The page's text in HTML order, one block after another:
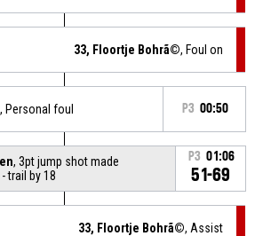
33, Floortje Bohrã©, Foul on
, Personal foul P3 00:50
, 3pt jump shot made
- trail by 18
P3 01:06
51-69
33, Floortje Bohrã©, Assist